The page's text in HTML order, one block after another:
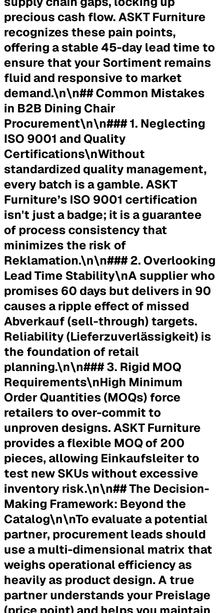
precious cash flow. ASKT Furniture
recognizes these pain points,
offering a stable 45-day lead time to
ensure that your Sortiment remains
fluid and responsive to market
demand.\n\n## Common Mistakes
in B2B Dining Chair
Procurement\n\n### 1. Neglecting
ISO 9001 and Quality
Certifications\nWithout
standardized quality management,
every batch is a gamble. ASKT
Furniture’s ISO 9001 certification
isn't just a badge; it is a guarantee
of process consistency that
minimizes the risk of
Reklamation.\n\n### 2. Overlooking
Lead Time Stability\nA supplier who
promises 60 days but delivers in 90
causes a ripple effect of missed
Abverkauf (sell-through) targets.
Reliability (Lieferzuverlässigkeit) is
the foundation of retail
planning.\n\n### 3. Rigid MOQ
Requirements\nHigh Minimum
Order Quantities (MOQs) force
retailers to over-commit to
unproven designs. ASKT Furniture
provides a flexible MOQ of 200
pieces, allowing Einkaufsleiter to
test new SKUs without excessive
inventory risk.\n\n## The Decision-
Making Framework: Beyond the
Catalog\n\nTo evaluate a potential
partner, procurement leads should
use a multi-dimensional matrix that
weighs operational efficiency as
heavily as product design. A true
partner understands your Preislage